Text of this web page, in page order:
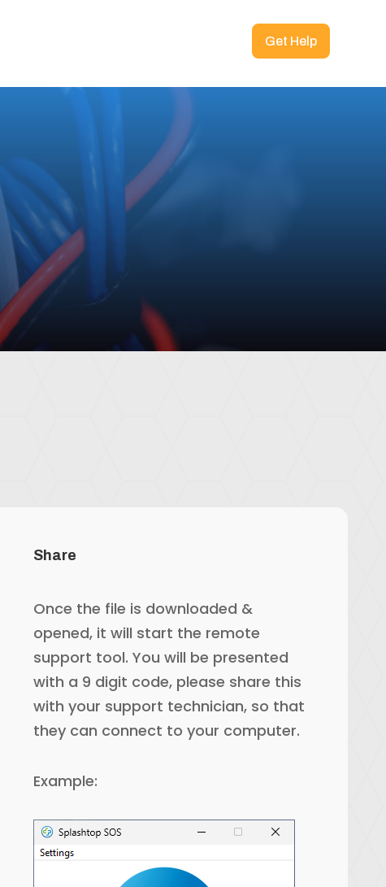
Get Help
Share
Once the file is downloaded &
opened, it will start the remote
support tool. You will be presented
with a 9 digit code, please share this
with your support technician, so that
they can connect to your computer.
Example: